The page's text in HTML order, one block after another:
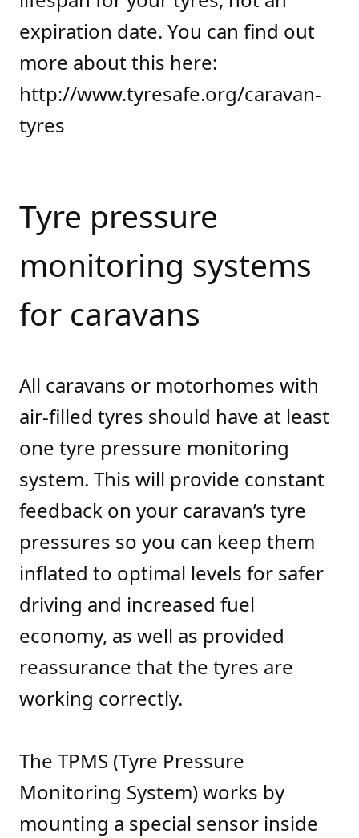
expiration date. You can find out
more about this here:
http://www.tyresafe.org/caravan-
tyres
Tyre pressure
monitoring systems
for caravans
All caravans or motorhomes with
air-filled tyres should have at least
one tyre pressure monitoring
system. This will provide constant
feedback on your caravan’s tyre
pressures so you can keep them
inflated to optimal levels for safer
driving and increased fuel
economy, as well as provided
reassurance that the tyres are
working correctly.
The TPMS (Tyre Pressure
Monitoring System) works by
mounting a special sensor inside